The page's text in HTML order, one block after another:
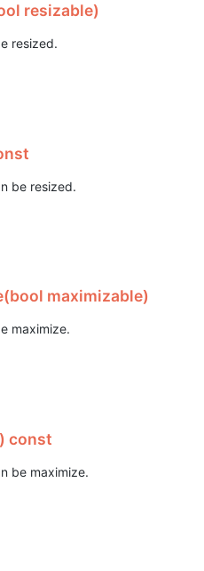
resizable)
resized.
be resized.
maximizable)
maximize.
const
be maximize.